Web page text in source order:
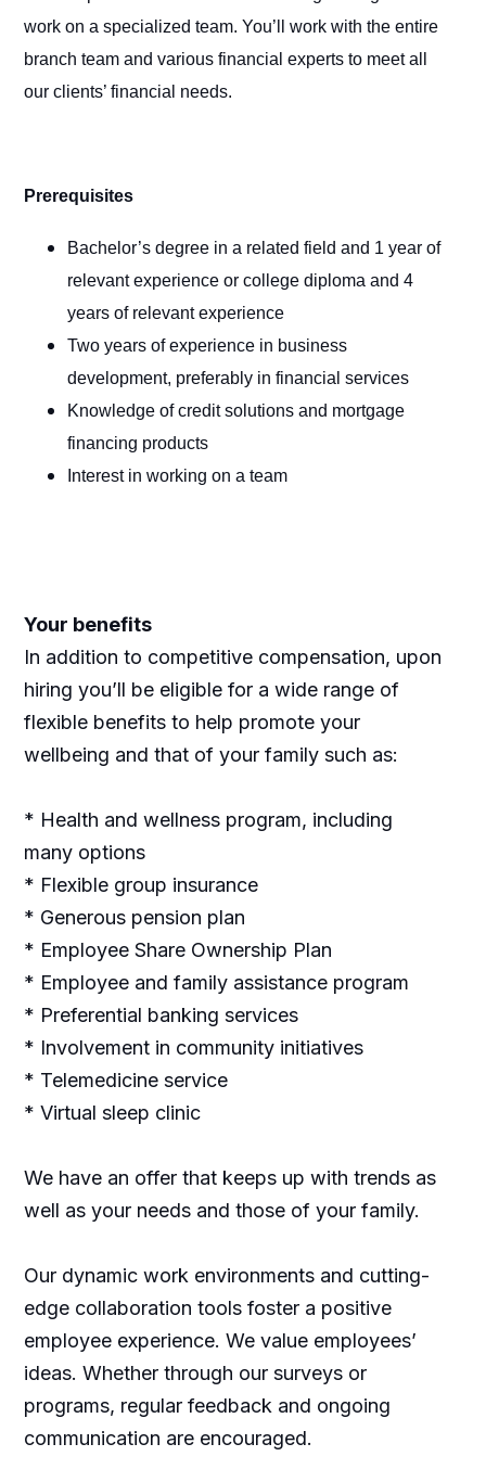
work on a specialized team. You’ll work with the entire
branch team and various financial experts to meet all
our clients’ financial needs.
Prerequisites
Bachelor’s degree in a related field and 1 year of
relevant experience or college diploma and 4
years of relevant experience
Two years of experience in business
development, preferably in financial services
Knowledge of credit solutions and mortgage
financing products
Interest in working on a team
Your benefits
In addition to competitive compensation, upon
hiring you’ll be eligible for a wide range of
flexible benefits to help promote your
wellbeing and that of your family such as:
* Health and wellness program, including
many options
* Flexible group insurance
* Generous pension plan
* Employee Share Ownership Plan
* Employee and family assistance program
* Preferential banking services
* Involvement in community initiatives
* Telemedicine service
* Virtual sleep clinic
We have an offer that keeps up with trends as
well as your needs and those of your family.
Our dynamic work environments and cutting-
edge collaboration tools foster a positive
employee experience. We value employees’
ideas. Whether through our surveys or
programs, regular feedback and ongoing
communication are encouraged.